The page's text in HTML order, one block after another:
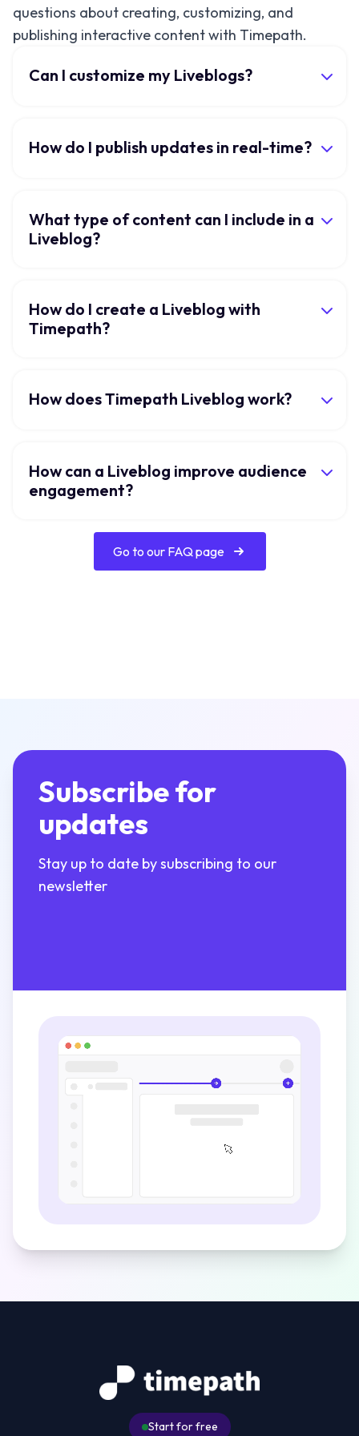
questions about creating, customizing, and
publishing interactive content with Timepath.
Can I customize my Liveblogs?
How do I publish updates in real-time?
What type of content can I include in a
Liveblog?
How do I create a Liveblog with
Timepath?
How does Timepath Liveblog work?
How can a Liveblog improve audience
engagement?
Go to our FAQ page
Subscribe for
updates
Stay up to date by subscribing to our
newsletter
Start for free